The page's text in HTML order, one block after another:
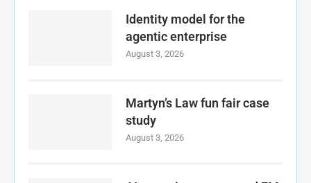
Identity model for the
agentic enterprise
August 3, 2026
Martyn’s Law fun fair case
study
August 3, 2026